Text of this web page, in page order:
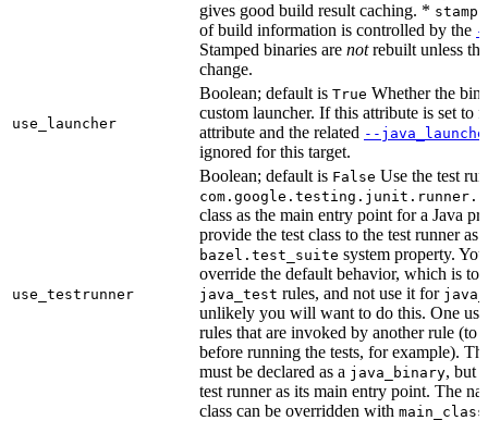
gives good build result caching. *
of build information is controlled by the
Stamped binaries are notrebuilt unless
change.
use_launcher
Boolean; default is True Whether the
custom launcher. If this attribute is set to
attribute and the related --
ignored for this target.
use_testrunner
Boolean; default is False Use the test
class as the main entry point for a Java
provide the test class to the test runner as
bazel.test_suite system property.
override the default behavior, which is to
java_test rules, and not use it for
unlikely you will want to do this. One
rules that are invoked by another rule (to
before running the tests, for example).
must be declared as a java_binary, but
test runner as its main entry point. The
class can be overridden with main_class